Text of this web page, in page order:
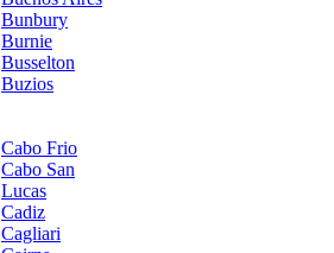
Bunbury
Burnie
Busselton
Buzios
Cabo Frio
Cabo San
Lucas
Cadiz
Cagliari